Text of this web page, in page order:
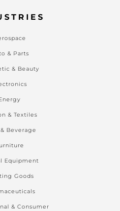
& Parts
& Beauty
& Textiles
Beverage
Equipment
Goods
& Consumer